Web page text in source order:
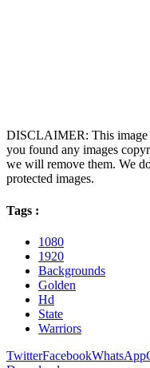
DISCLAIMER: This image
you found any images
we will remove them. We
protected images.
Tags :
1080
1920
Backgrounds
Golden
Hd
State
Warriors
TwitterFacebookWhatsApp